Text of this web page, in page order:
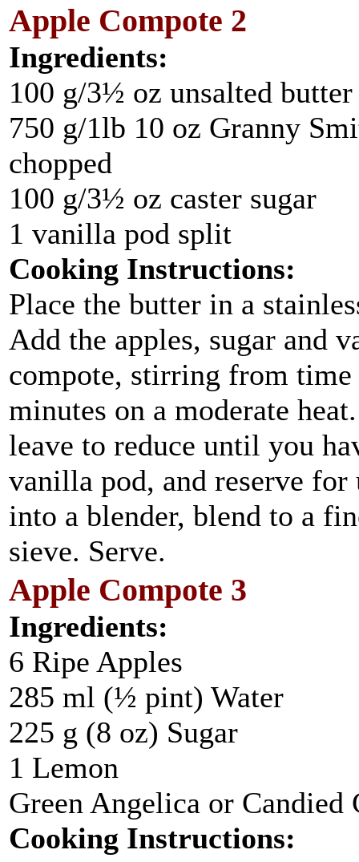
Apple Compote 2
Ingredients:
100 g/3½ oz unsalted butter
750 g/1lb 10 oz Granny
chopped
100 g/3½ oz caster sugar
1 vanilla pod split
Cooking Instructions:
Place the butter in a
Add the apples, sugar and
compote, stirring from
minutes on a moderate
leave to reduce until you
vanilla pod, and reserve for
into a blender, blend to a
sieve. Serve.
Apple Compote 3
Ingredients:
6 Ripe Apples
285 ml (½ pint) Water
225 g (8 oz) Sugar
1 Lemon
Green Angelica or Candied
Cooking Instructions: